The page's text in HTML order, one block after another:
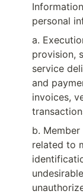
personal
a.
provision,
service
and
invoices,
b.
related to